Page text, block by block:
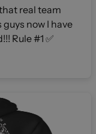
real team
now I have
Rule #1 ✅